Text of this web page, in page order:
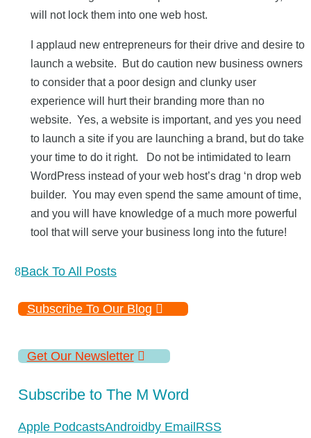
will not lock them into one web host.
I applaud new entrepreneurs for their drive and desire to
launch a website. But do caution new business owners
to consider that a poor design and clunky user
experience will hurt their branding more than no
website. Yes, a website is important, and yes you need
to launch a site if you are launching a brand, but do take
your time to do it right. Do not be intimidated to learn
WordPress instead of your web host’s drag ‘n drop web
builder. You may even spend the same amount of time,
and you will have knowledge of a much more powerful
tool that will serve your business long into the future!
Back To All Posts
Subscribe To Our Blog
Get Our Newsletter
Subscribe to The M Word
Apple PodcastsAndroidby EmailRSS